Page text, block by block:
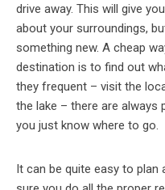
drive away. This will give
about your surroundings,
something new. A cheap
destination is to find out
they frequent – visit the
the lake – there are
you just know where to go.
It can be quite easy to plan